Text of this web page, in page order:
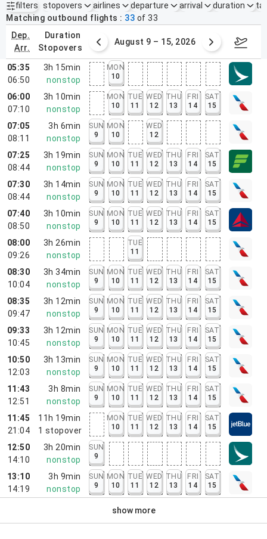
filters
Active filters none
stopovers airlines departure arrival duration
Matching outbound flights
33 of 33
dep.
arr.
duration
stopovers
2 – 8, 2026 August 9 – 15, 2026
05:35
06:50
3h 15min
nonstop
MON
10
06:00
07:10
3h 10min
nonstop
MON
10
TUE
11
WED
12
THU
13
FRI
14
SAT
15
07:05
08:11
3h 6min
nonstop
SUN
9
MON
10
WED
12
07:25
08:44
3h 19min
nonstop
SUN
9
MON
10
TUE
11
WED
12
THU
13
FRI
14
SAT
15
07:30
08:44
3h 14min
nonstop
SUN
9
MON
10
TUE
11
WED
12
THU
13
FRI
14
SAT
15
07:40
08:50
3h 10min
nonstop
SUN
9
MON
10
TUE
11
WED
12
THU
13
FRI
14
SAT
15
08:00
09:26
3h 26min
nonstop
TUE
11
08:30
10:04
3h 34min
nonstop
SUN
9
MON
10
TUE
11
WED
12
THU
13
FRI
14
SAT
15
08:35
09:47
3h 12min
nonstop
SUN
9
MON
10
TUE
11
WED
12
THU
13
FRI
14
SAT
15
09:33
10:45
3h 12min
nonstop
SUN
9
MON
10
TUE
11
WED
12
THU
13
FRI
14
SAT
15
10:50
12:03
3h 13min
nonstop
SUN
9
MON
10
TUE
11
WED
12
THU
13
FRI
14
SAT
15
11:43
12:51
3h 8min
nonstop
SUN
9
MON
10
TUE
11
WED
12
THU
13
FRI
14
SAT
15
11:45
21:04
11h 19min
1 stopover
MON
10
TUE
11
WED
12
THU
13
FRI
14
SAT
15
12:50
14:10
3h 20min
nonstop
SUN
9
13:10
14:19
3h 9min
nonstop
SUN
9
MON
10
TUE
11
WED
12
THU
13
FRI
14
SAT
15
show more